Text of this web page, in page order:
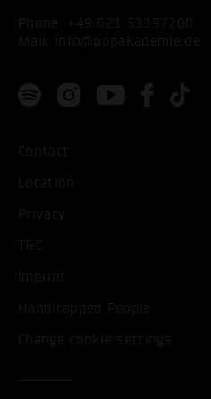
Phone: +49 621 53397200
Mail:
info@popakademie.de
Contact
Location
Privacy
T&C
Imprint
Handicapped People
Change cookie settings